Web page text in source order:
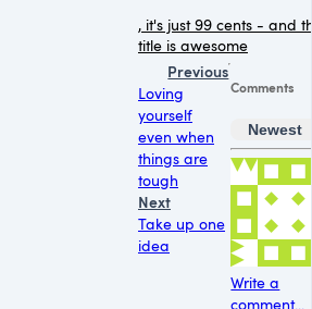
, it's just 99 cents - and
title is awesome
Previous
Loving
yourself
even when
things are
tough
Next
Take up one
idea
Comments
Newest
Write a
comment...